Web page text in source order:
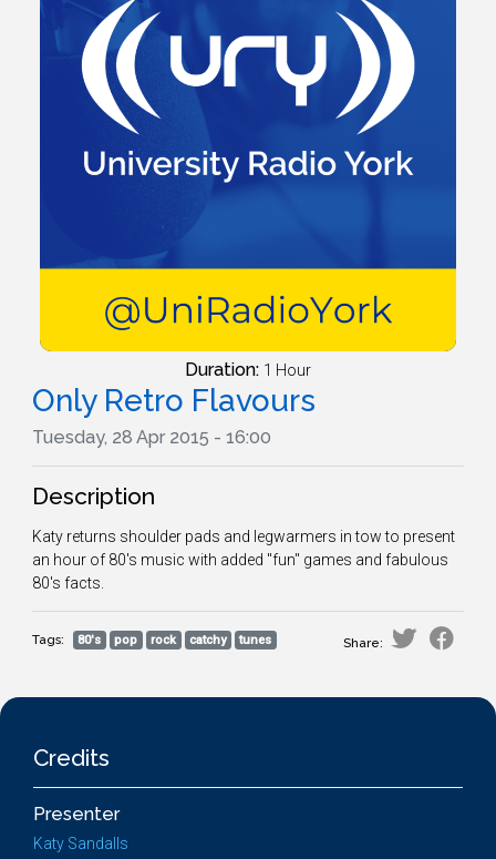
Duration: 1 Hour
Only Retro Flavours
Tuesday, 28 Apr 2015 - 16:00
Description
Katy returns shoulder pads and legwarmers in tow to present
an hour of 80's music with added "fun" games and fabulous
80's facts.
Tags: 80's pop rock catchy tunes Share:
Credits
Presenter
Katy Sandalls